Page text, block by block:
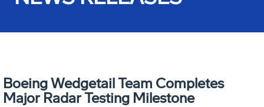
Boeing Wedgetail Team Completes
Major Radar Testing Milestone